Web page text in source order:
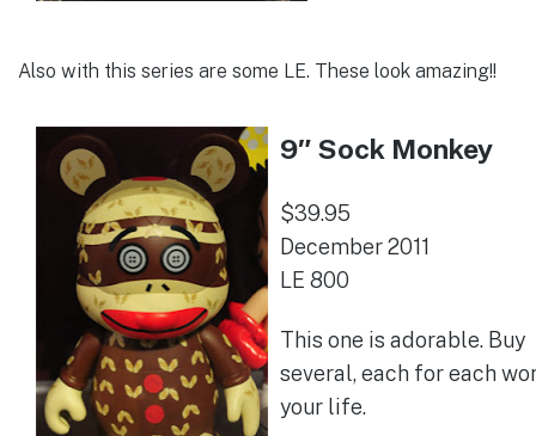
Also with this series are some LE. These look amazing!!
9″ Sock Monkey
$39.95
December 2011
LE 800
This one is adorable. Buy
several, each for each
your life.